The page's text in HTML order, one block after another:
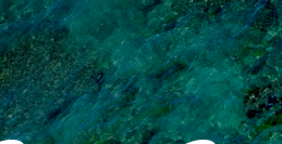
Skip to main content